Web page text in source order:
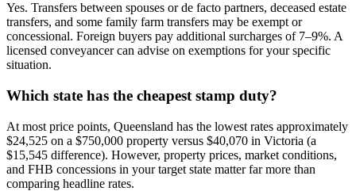
Yes. Transfers between spouses or de facto partners, deceased estate
transfers, and some family farm transfers may be exempt or
concessional. Foreign buyers pay additional surcharges of 7–9%. A
licensed conveyancer can advise on exemptions for your specific
situation.
Which state has the cheapest stamp duty?
At most price points, Queensland has the lowest rates approximately
$24,525 on a $750,000 property versus $40,070 in Victoria (a
$15,545 difference). However, property prices, market conditions,
and FHB concessions in your target state matter far more than
comparing headline rates.